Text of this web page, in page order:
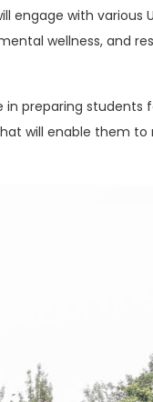
engage with various
wellness, and
preparing students
will enable them